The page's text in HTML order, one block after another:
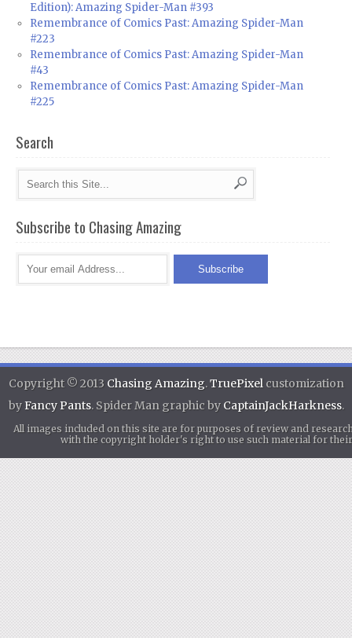
Edition): Amazing Spider-Man #393
Remembrance of Comics Past: Amazing Spider-Man
#223
Remembrance of Comics Past: Amazing Spider-Man
#43
Remembrance of Comics Past: Amazing Spider-Man
#225
Search
Subscribe to Chasing Amazing
Copyright © 2013 Chasing Amazing.TruePixelcustomization
byFancy Pants. Spider Man graphic by CaptainJackHarkness.
All images included on this site are for purposes of review and
with the copyright holder's right to use such material for